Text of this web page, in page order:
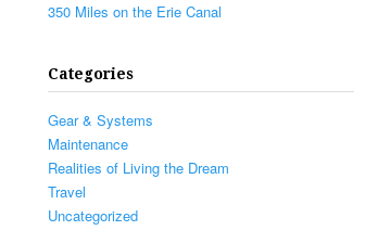
350 Miles on the Erie Canal
Categories
Gear & Systems
Maintenance
Realities of Living the Dream
Travel
Uncategorized